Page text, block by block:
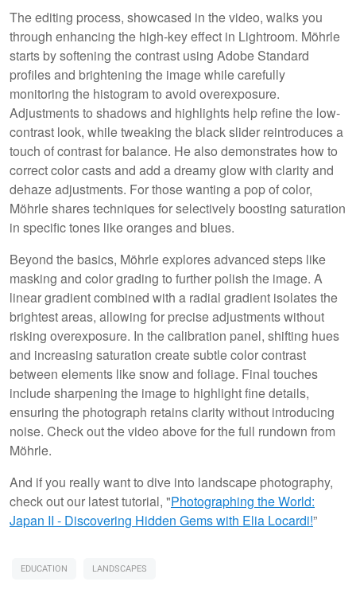
The editing process, showcased in the video, walks you
through enhancing the high-key effect in Lightroom. Möhrle
starts by softening the contrast using Adobe Standard
profiles and brightening the image while carefully
monitoring the histogram to avoid overexposure.
Adjustments to shadows and highlights help refine the low-
contrast look, while tweaking the black slider reintroduces a
touch of contrast for balance. He also demonstrates how to
correct color casts and add a dreamy glow with clarity and
dehaze adjustments. For those wanting a pop of color,
Möhrle shares techniques for selectively boosting saturation
in specific tones like oranges and blues.
Beyond the basics, Möhrle explores advanced steps like
masking and color grading to further polish the image. A
linear gradient combined with a radial gradient isolates the
brightest areas, allowing for precise adjustments without
risking overexposure. In the calibration panel, shifting hues
and increasing saturation create subtle color contrast
between elements like snow and foliage. Final touches
include sharpening the image to highlight fine details,
ensuring the photograph retains clarity without introducing
noise. Check out the video above for the full rundown from
Möhrle.
And if you really want to dive into landscape photography,
check out our latest tutorial, "Photographing the World:
Japan II - Discovering Hidden Gems with Elia Locardi!”
EDUCATION LANDSCAPES